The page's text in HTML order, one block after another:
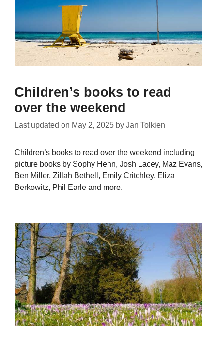
Children’s books to read
over the weekend
Last updated on May 2, 2025 by Jan Tolkien
Children’s books to read over the weekend including
picture books by Sophy Henn, Josh Lacey, Maz Evans,
Ben Miller, Zillah Bethell, Emily Critchley, Eliza
Berkowitz, Phil Earle and more.